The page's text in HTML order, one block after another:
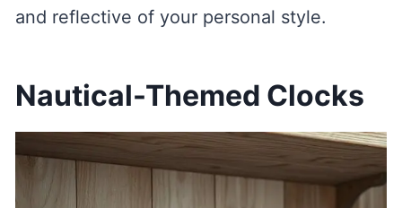
and reflective of your personal style.
Nautical-Themed Clocks